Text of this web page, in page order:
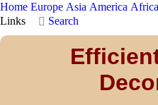
Home Europe Asia America Africa
Links
Search